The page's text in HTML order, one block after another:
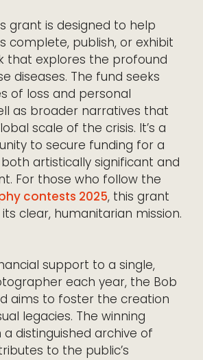
grant is designed to help
complete, publish, or exhibit
that explores the profound
diseases. The fund seeks
of loss and personal
as broader narratives that
scale of the crisis. It’s a
to secure funding for a
artistically significant and
For those who follow the
contests 2025, this grant
clear, humanitarian mission.
support to a single,
each year, the Bob
aims to foster the creation
legacies. The winning
a distinguished archive of
to the public’s